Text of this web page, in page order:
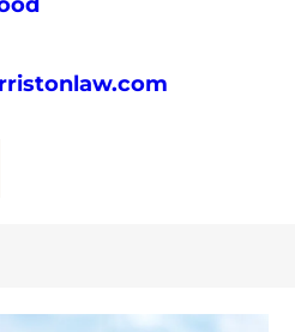
at the University of
his LL.B. before
of 2006. Prior […]